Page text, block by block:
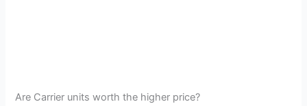
Are Carrier units worth the higher price?